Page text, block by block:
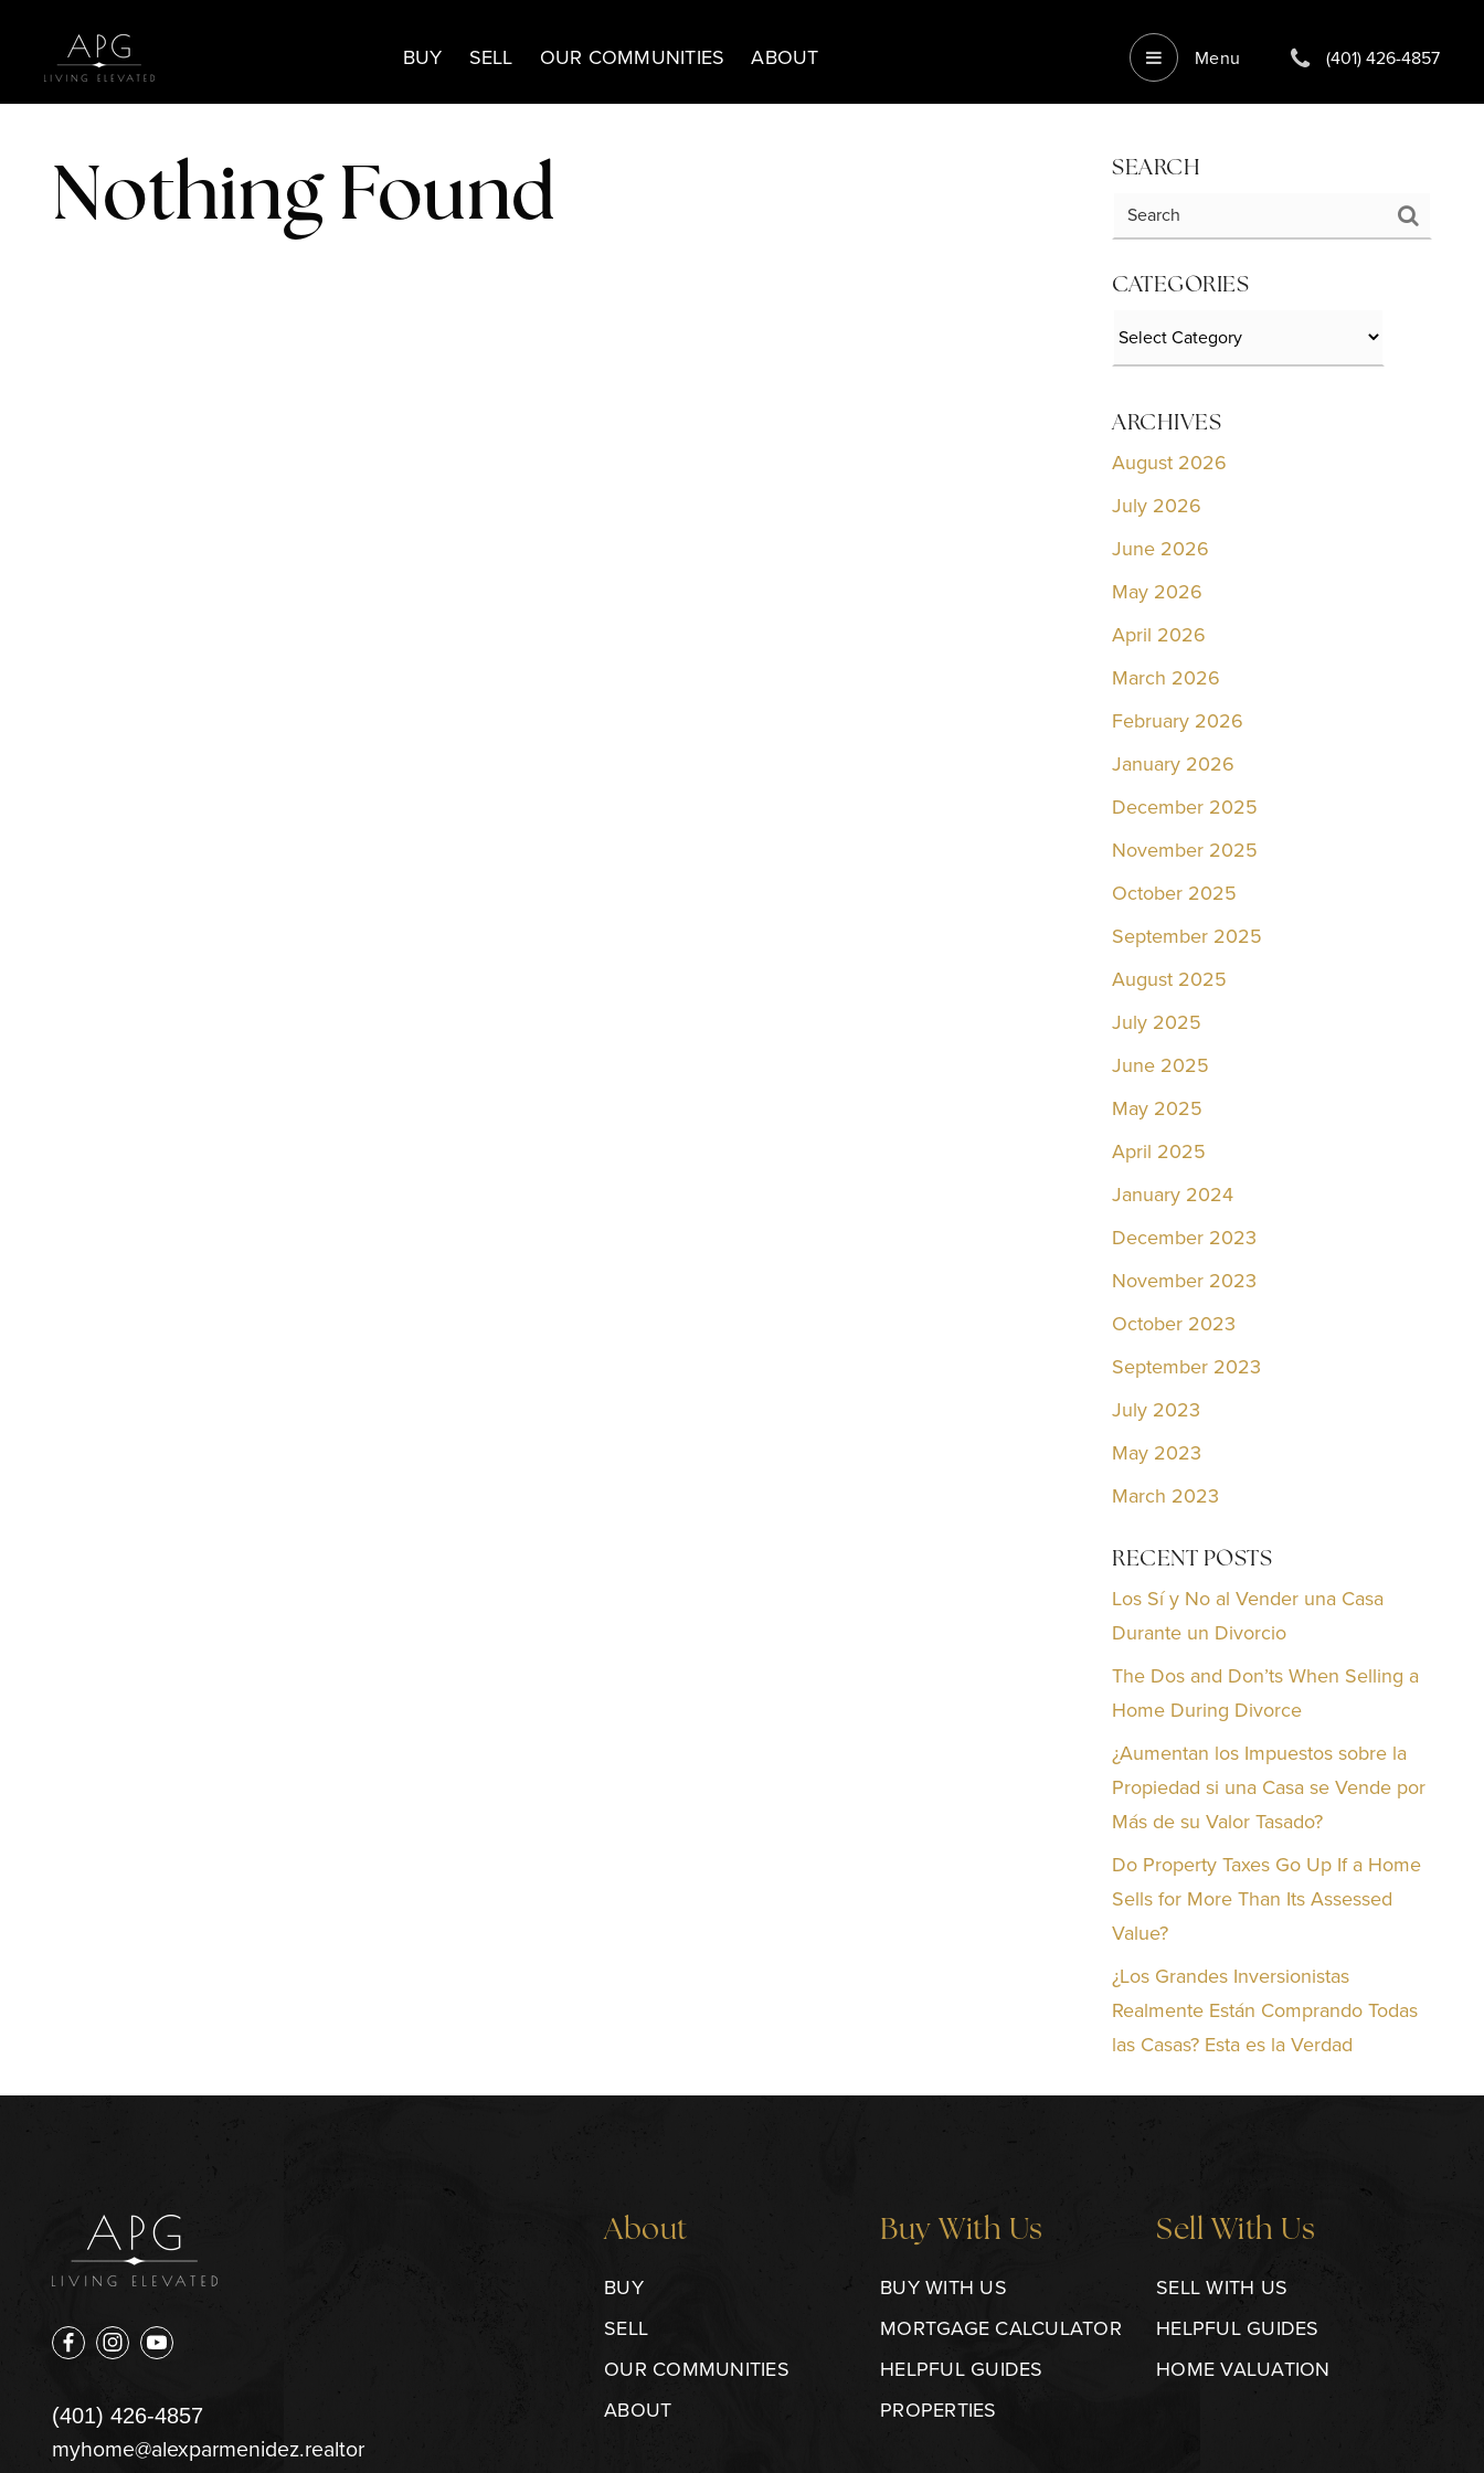
Menu (401) 426-4857
BUY SELL OUR COMMUNITIES ABOUT
Nothing Found SEARCH
CATEGORIES
ARCHIVES
August 2026
July 2026
June 2026
May 2026
April 2026
March 2026
February 2026
January 2026
December 2025
November 2025
October 2025
September 2025
August 2025
July 2025
June 2025
May 2025
April 2025
January 2024
December 2023
November 2023
October 2023
September 2023
July 2023
May 2023
March 2023
RECENT POSTS
Los Sí y No al Vender una Casa
Durante un Divorcio
The Dos and Don’ts When Selling a
Home During Divorce
¿Aumentan los Impuestos sobre la
Propiedad si una Casa se Vende por
Más de su Valor Tasado?
Do Property Taxes Go Up If a Home
Sells for More Than Its Assessed
Value?
¿Los Grandes Inversionistas
Realmente Están Comprando Todas
las Casas? Esta es la Verdad
(401) 426-4857
myhome@alexparmenidez.realtor
About
BUY
SELL
OUR COMMUNITIES
ABOUT
Buy With Us
BUY WITH US
MORTGAGE CALCULATOR
HELPFUL GUIDES
PROPERTIES
Sell With Us
SELL WITH US
HELPFUL GUIDES
HOME VALUATION